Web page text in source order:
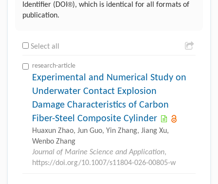
Identifier (DOI ®), which is identical for all formats of
publication.
Select all
research-article
Experimental and Numerical Study on
Underwater Contact Explosion
Damage Characteristics of Carbon
Fiber-Steel Composite Cylinder
Huaxun Zhao, Jun Guo, Yin Zhang, Jiang Xu,
Wenbo Zhang
Journal of Marine Science and Application,
https://doi.org/10.1007/s11804-026-00805-w